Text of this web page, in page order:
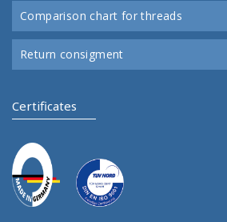
Comparison chart for threads
Return consigment
Certificates